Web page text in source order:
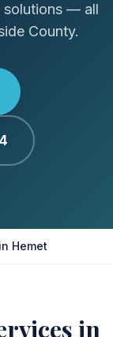
solutions — all
County.
Hemet
in